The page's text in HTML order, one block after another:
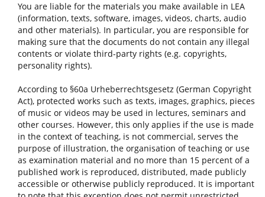
You are liable for the materials you make available in LEA
(information, texts, software, images, videos, charts, audio
and other materials). In particular, you are responsible for
making sure that the documents do not contain any illegal
contents or violate third-party rights (e.g. copyrights,
personality rights).
According to §60a Urheberrechtsgesetz (German Copyright
Act), protected works such as texts, images, graphics, pieces
of music or videos may be used in lectures, seminars and
other courses. However, this only applies if the use is made
in the context of teaching, is not commercial, serves the
purpose of illustration, the organisation of teaching or use
as examination material and no more than 15 percent of a
published work is reproduced, distributed, made publicly
accessible or otherwise publicly reproduced. It is important